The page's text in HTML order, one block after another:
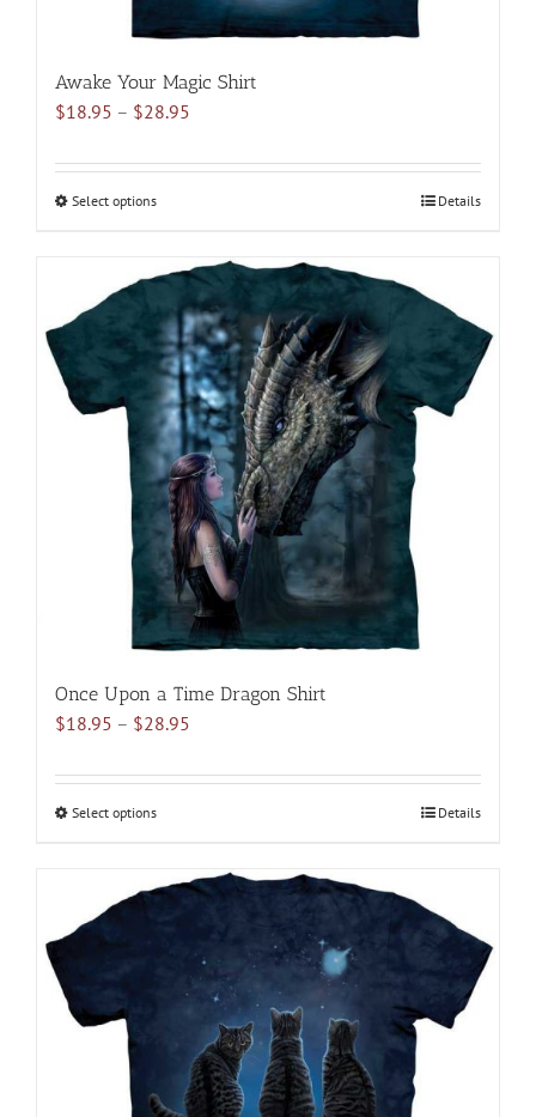
Awake Your Magic Shirt
$18.95 – $28.95
$18.95
Select optionsThis
multiple
variants.
The
options
may
be
chosen
on
the
product
page
Details
Once Upon a Time Dragon Shirt
$18.95 – $28.95
$18.95
Select optionsThis
multiple
options
chosen
on
Details